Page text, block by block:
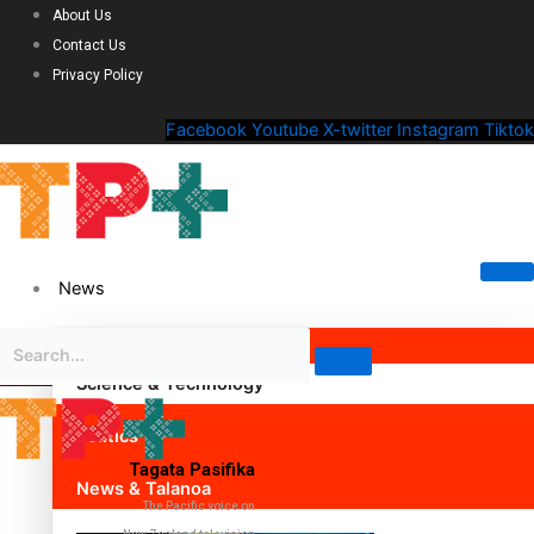
About Us
Contact Us
Privacy Policy
Facebook Youtube X-twitter Instagram Tiktok
News
Science & Technology
Politics
News & Talanoa
Tagata Pasifika
The Pacific voice on